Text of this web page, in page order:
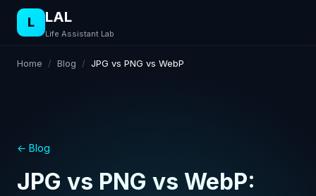
L LAL
Life Assistant Lab
Home / Blog / JPG vs PNG vs WebP
← Blog
JPG vs PNG vs WebP: